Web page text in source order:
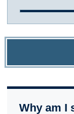
Why am I